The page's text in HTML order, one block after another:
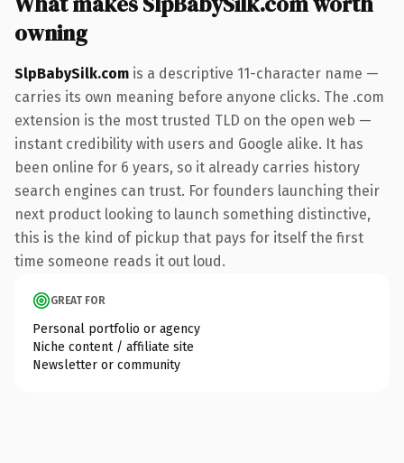
owning
SlpBabySilk.com is a descriptive 11-character name —
carries its own meaning before anyone clicks. The .com
extension is the most trusted TLD on the open web —
instant credibility with users and Google alike. It has
been online for 6 years, so it already carries history
search engines can trust. For founders launching their
next product looking to launch something distinctive,
this is the kind of pickup that pays for itself the first
time someone reads it out loud.
GREAT FOR
Personal portfolio or agency
Niche content / affiliate site
Newsletter or community